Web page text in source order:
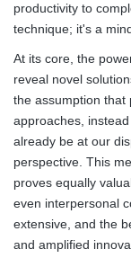
productivity to
technique; it's a
At its core, the
reveal novel
the assumption that
approaches,
already be at our
perspective. This
proves equally
even interpersonal
extensive, and the
and amplified